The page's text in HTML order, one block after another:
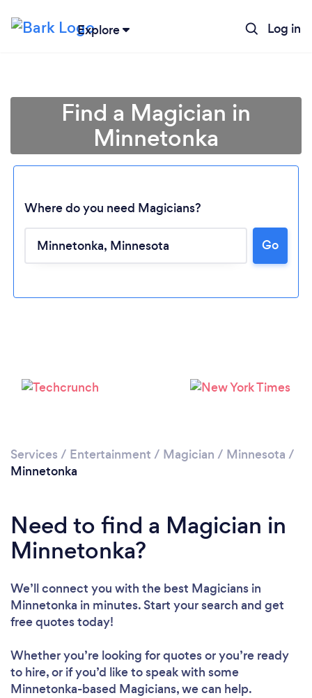
Explore Log in
Loading...
Find a Magician in
Minnetonka
Where do you need Magicians?
Go
Services / Entertainment / Magician / Minnesota /
Minnetonka
Need to find a Magician in
Minnetonka?
We’ll connect you with the best Magicians in
Minnetonka in minutes. Start your search and get
free quotes today!
Whether you’re looking for quotes or you’re ready
to hire, or if you’d like to speak with some
Minnetonka-based Magicians, we can help.